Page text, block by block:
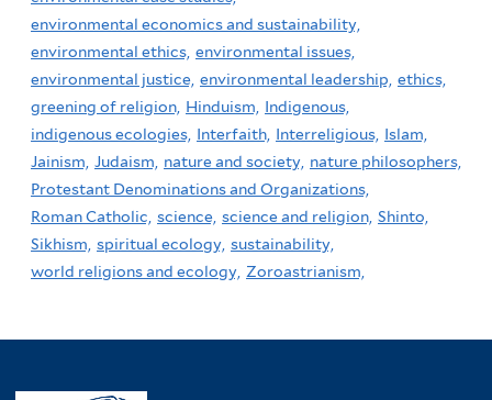
environmental economics and sustainability,
environmental ethics, environmental issues,
environmental justice, environmental leadership, ethics,
greening of religion, Hinduism,
Indigenous,
indigenous ecologies, Interfaith, Interreligious, Islam,
Jainism, Judaism, nature and society, nature philosophers,
Protestant Denominations and Organizations,
Roman Catholic, science, science and religion, Shinto,
Sikhism, spiritual ecology, sustainability,
world religions and ecology, Zoroastrianism,